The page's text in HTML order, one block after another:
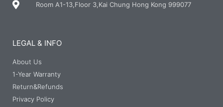
Room A1-13,Floor 3,Kai Chung Hong Kong 999077
LEGAL & INFO
About Us
1-Year Warranty
Return&Refunds
Privacy Policy